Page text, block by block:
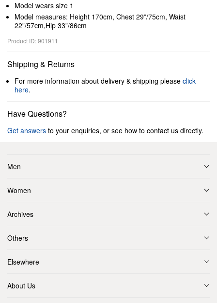
Model wears size 1
Model measures: Height 170cm, Chest 29”/75cm, Waist
22”/57cm,Hip 33”/86cm
Product ID: 901911
Shipping & Returns
For more information about delivery & shipping please click
here.
Have Questions?
Get answers to your enquiries, or see how to contact us directly.
Men
Women
Archives
Others
Elsewhere
About Us